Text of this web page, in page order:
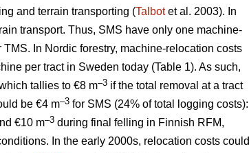
and terrain transporting (Talbotet al. 2003). In
transport. Thus, SMS have only one machine-
In Nordic forestry, machine-relocation costs
per tract in Sweden today (Table 1). As such,
tallies to €8 m–3 if the total removal at a tract
be €4 m–3 for SMS (24% of total logging costs):
€10 m–3 during final felling in Finnish RFM,
In the early 2000s, relocation costs could